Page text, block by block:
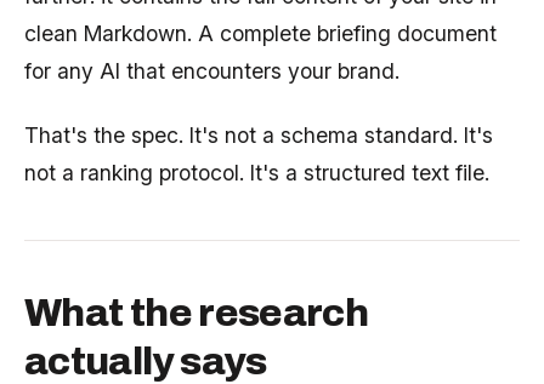
clean Markdown. A complete briefing document
for any AI that encounters your brand.
That's the spec. It's not a schema standard. It's
not a ranking protocol. It's a structured text file.
What the research
actually says